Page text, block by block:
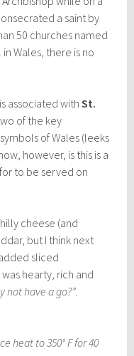
a saint by
50 churches named
Wales, there is no
associated withSt.
of the key
of Wales (leeks
however, is this is a
to be served on
cheese (and
but I think next
sliced
hearty, rich and
not have a go?”.
heat to 350° F for 40